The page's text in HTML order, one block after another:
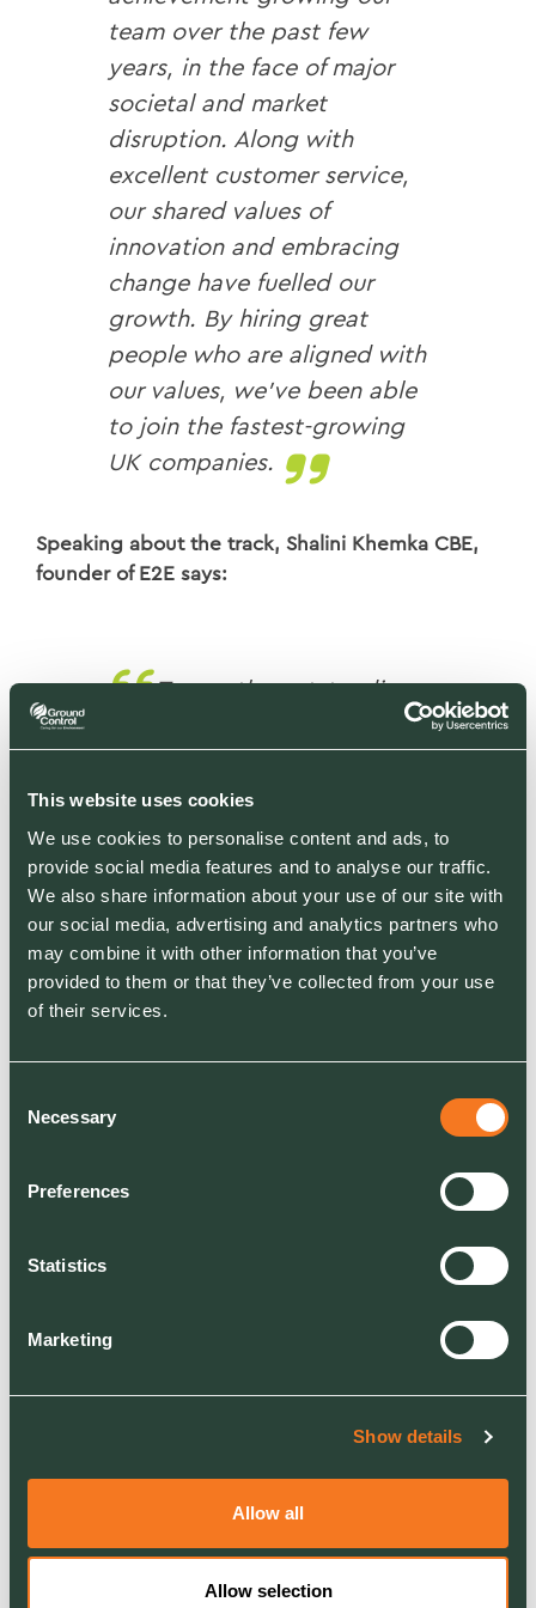
This website uses cookies
We use cookies to personalise content and ads, to
provide social media features and to analyse our traffic.
We also share information about your use of our site with
our social media, advertising and analytics partners who
may combine it with other information that you’ve
provided to them or that they’ve collected from your use
of their services.
Selection
Necessary
Preferences
Statistics
Marketing
Show details
Allow all
Allow selection
team over the past few
years, in the face of major
societal and market
disruption. Along with
excellent customer service,
our shared values of
innovation and embracing
change have fuelled our
growth. By hiring great
people who are aligned with
our values, we’ve been able
to join the fastest-growing
UK companies.
Speaking about the track, Shalini Khemka CBE,
founder of E2E says:
To see the outstanding
companies on The E2E Job
Creation 100 is a real
testament to the UK
economy. After a turbulent
few years for not just the
UK, but the world, it’s
fantastic to see how many
employing more people.
company on this track
cases, internationally.